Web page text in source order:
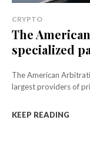
CRYPTO
The
specialized
The American
largest providers of
KEEP READING